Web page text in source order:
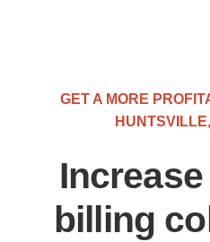
GET A MORE
billing